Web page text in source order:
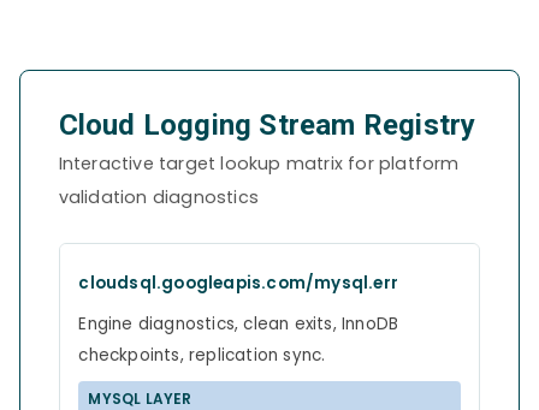
Cloud Logging Stream Registry
Interactive target lookup matrix for platform
validation diagnostics
cloudsql.googleapis.com/mysql.err
Engine diagnostics, clean exits, InnoDB
checkpoints, replication sync.
MYSQL LAYER